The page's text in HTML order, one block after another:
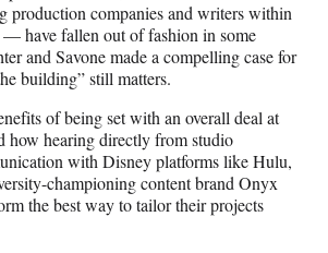
production companies and writers within
have fallen out of fashion in some
and Savone made a compelling case for
building” still matters.
of being set with an overall deal at
how hearing directly from studio
with Disney platforms like Hulu,
championing content brand Onyx
the best way to tailor their projects